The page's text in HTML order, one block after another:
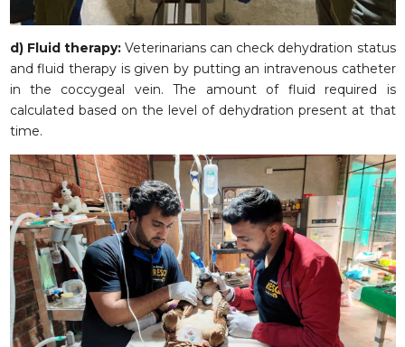
d) Fluid therapy:Veterinarians can check dehydration status
and fluid therapy is given by putting an intravenous catheter
in the coccygeal vein. The amount of fluid required is
calculated based on the level of dehydration present at that
time.